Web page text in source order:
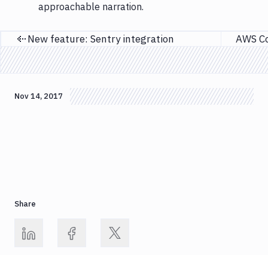
approachable narration.
Previous page
New feature: Sentry integration
Nov 14, 2017
Share